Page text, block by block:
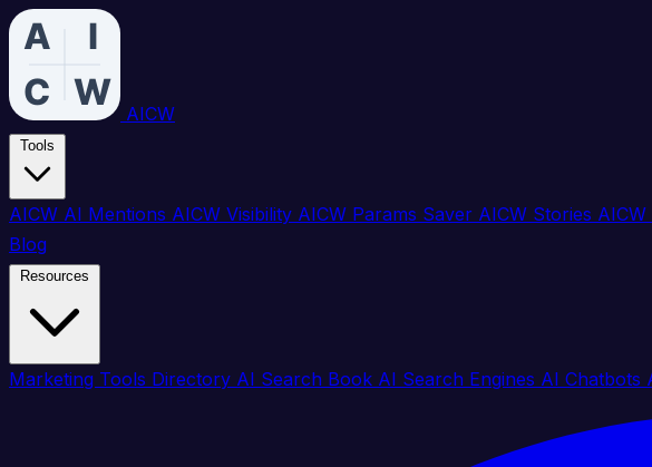
AICW
AICW AI Mentions AICW Visibility AICW Params Saver AICW Stories AICW
Blog
Marketing Tools Directory AI Search Book AI Search Engines AI Chatbots